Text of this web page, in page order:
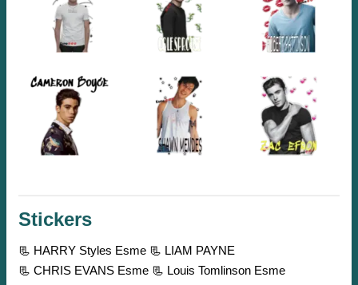
Stickers
📃 HARRY Styles Esme 📃 LIAM PAYNE
📃 CHRIS EVANS Esme 📃 Louis Tomlinson Esme